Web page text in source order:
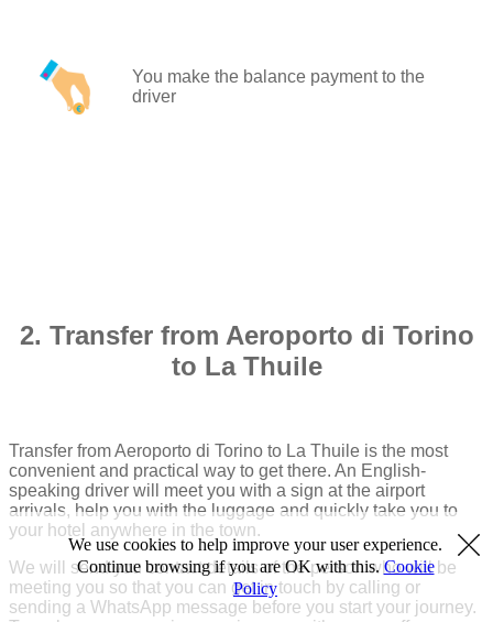
We use cookies to help improve your user experience.
Continue browsing if you are OK with this.Cookie
Policy
You make the balance payment to the
driver
2. Transfer from Aeroporto di Torino
to La Thuile
Transfer from Aeroporto di Torino to La Thuile is the most
convenient and practical way to get there. An English-
speaking driver will meet you with a sign at the airport
arrivals, help you with the luggage and quickly take you to
your hotel anywhere in the town.
We will send you contact details of the person who will be
meeting you so that you can get in touch by calling or
sending a WhatsApp message before you start your journey.